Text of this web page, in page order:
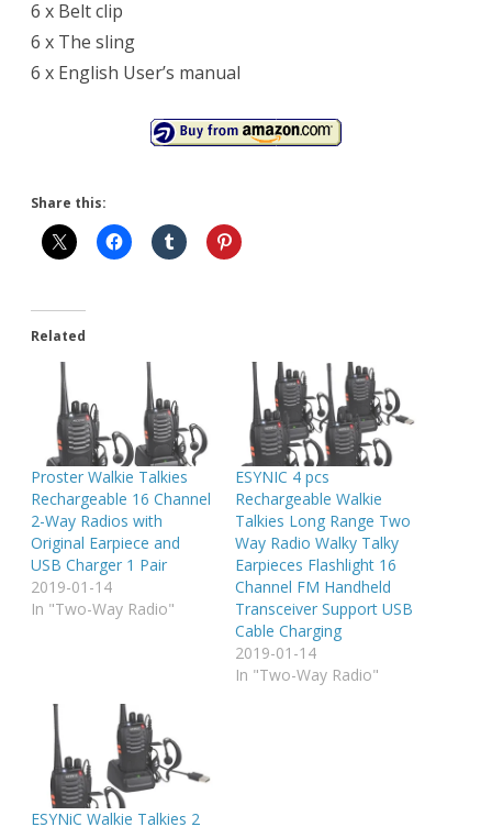
6 x Belt clip
6 x The sling
6 x English User’s manual
Share this:
Related
Proster Walkie Talkies
Rechargeable 16 Channel
2-Way Radios with
Original Earpiece and
USB Charger 1 Pair
2019-01-14
In "Two-Way Radio"
ESYNIC 4 pcs
Rechargeable Walkie
Talkies Long Range Two
Way Radio Walky Talky
Earpieces Flashlight 16
Channel FM Handheld
Transceiver Support USB
Cable Charging
2019-01-14
In "Two-Way Radio"
ESYNiC Walkie Talkies 2